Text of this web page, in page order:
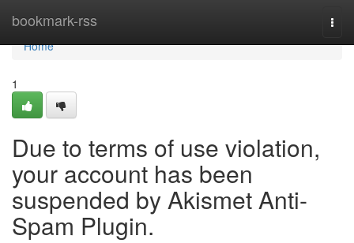
bookmark-rss
Home
Home
1
Due to terms of use violation,
your account has been
suspended by Akismet Anti-
Spam Plugin.